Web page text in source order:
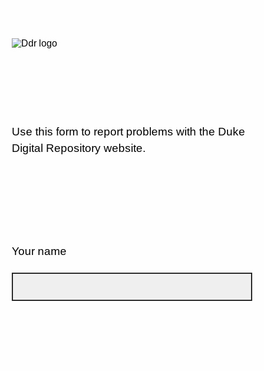
Use this form to report problems with the Duke
Digital Repository website.
Your name